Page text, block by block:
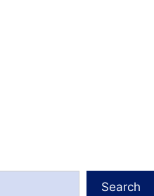
Search